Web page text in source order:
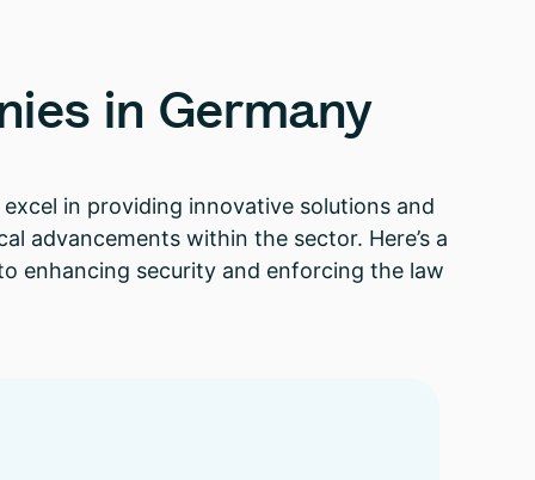
in Germany
in providing innovative solutions and
advancements within the sector. Here’s a
enhancing security and enforcing the law